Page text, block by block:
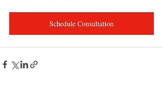
Schedule Consultation